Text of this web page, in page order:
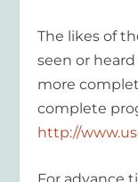
The likes of
seen or
more
complete
http://